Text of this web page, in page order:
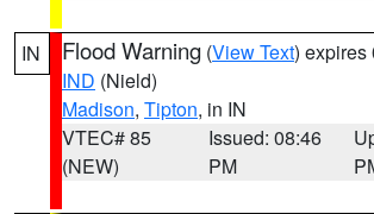
IN Flood Warning (View Text) expires
IND (Nield)
Madison, Tipton, in IN
VTEC# 85
(NEW)
Issued: 08:46
PM